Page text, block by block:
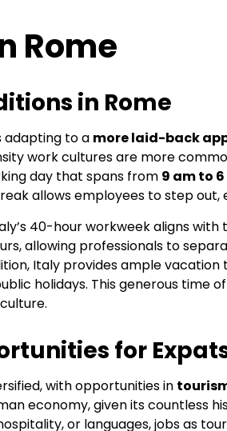
Rome
in Rome
adapting to a more laid-back
work cultures are more
day that spans from 9 am to
allows employees to step out,
40-hour workweek aligns
allowing professionals to
Italy provides ample
holidays. This generous
for
with opportunities in
economy, given its countless
or languages, jobs as